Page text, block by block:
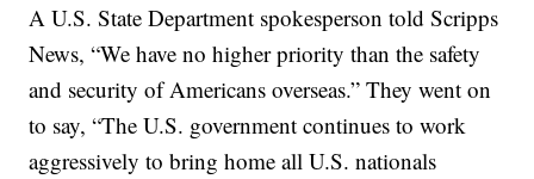
A U.S. State Department spokesperson told Scripps
News, “We have no higher priority than the safety
and security of Americans overseas.” They went on
to say, “The U.S. government continues to work
aggressively to bring home all U.S. nationals